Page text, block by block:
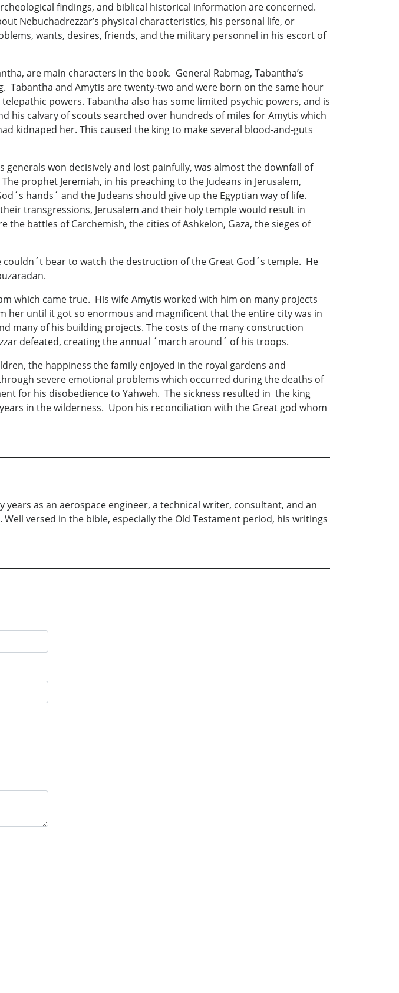
findings, and biblical historical information are concerned.
Nebuchadrezzar’s physical characteristics, his personal life, or
wants, desires, friends, and the military personnel in his escort of
are main characters in the book. General Rabmag, Tabantha’s
Tabantha and Amytis are twenty-two and were born on the same hour
powers. Tabantha also has some limited psychic powers, and is
his calvary of scouts searched over hundreds of miles for Amytis which
kidnaped her. This caused the king to make several blood-and-guts
won decisively and lost painfully, was almost the downfall of
prophet Jeremiah, in his preaching to the Judeans in Jerusalem,
hands´ and the Judeans should give up the Egyptian way of life.
transgressions, Jerusalem and their holy temple would result in
battles of Carchemish, the cities of Ashkelon, Gaza, the sieges of
bear to watch the destruction of the Great God´s temple. He
which came true. His wife Amytis worked with him on many projects
her until it got so enormous and magnificent that the entire city was in
many of his building projects. The costs of the many construction
defeated, creating the annual ´march around´ of his troops.
the happiness the family enjoyed in the royal gardens and
severe emotional problems which occurred during the deaths of
for his disobedience to Yahweh. The sickness resulted in the king
in the wilderness. Upon his reconciliation with the Great god whom
as an aerospace engineer, a technical writer, consultant, and an
versed in the bible, especially the Old Testament period, his writings